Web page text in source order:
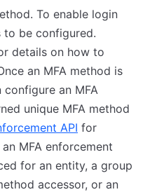
To enable login
to be configured.
details on how to
an MFA method is
an MFA
unique MFA method
API for
MFA enforcement
for an entity, a group
accessor, or an